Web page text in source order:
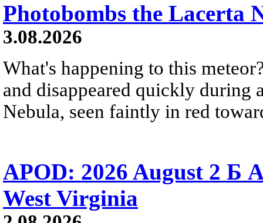
Photobombs the Lacerta
3.08.2026
What's happening to this
and disappeared quickly during
Nebula, seen faintly in red
APOD: 2026 August 2 Б
West Virginia